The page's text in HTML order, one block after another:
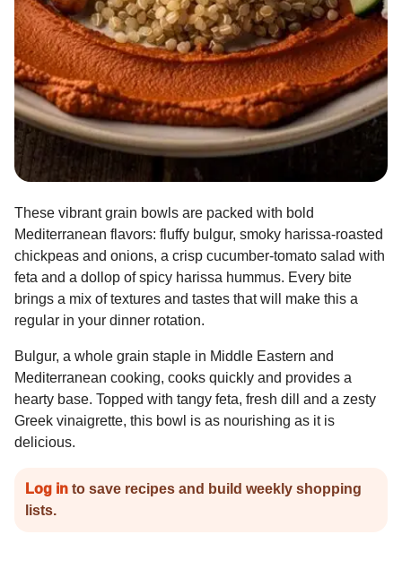
These vibrant grain bowls are packed with bold
Mediterranean flavors: fluffy bulgur, smoky harissa-roasted
chickpeas and onions, a crisp cucumber-tomato salad with
feta and a dollop of spicy harissa hummus. Every bite
brings a mix of textures and tastes that will make this a
regular in your dinner rotation.
Bulgur, a whole grain staple in Middle Eastern and
Mediterranean cooking, cooks quickly and provides a
hearty base. Topped with tangy feta, fresh dill and a zesty
Greek vinaigrette, this bowl is as nourishing as it is
delicious.
Log in to save recipes and build weekly shopping
lists.